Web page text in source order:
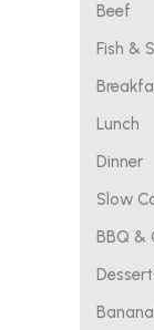
Beef
Fish &
Lunch
Dinner
Slow
BBQ &